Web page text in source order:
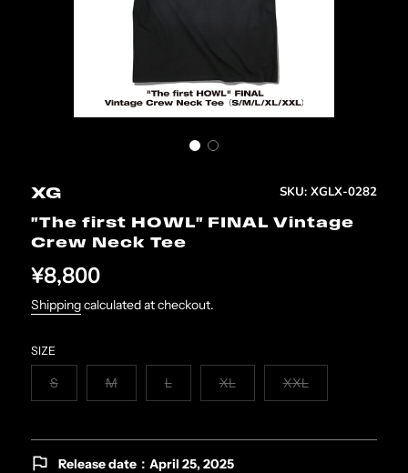
SKU:XGLX-0282
XG
"The first HOWL" FINAL Vintage
Crew Neck Tee
¥8,800
Shippingcalculated at checkout.
SIZE
S M L XL XXL
Release date：April 25, 2025